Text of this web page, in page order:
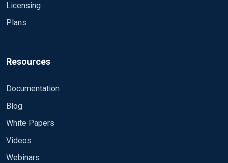
Licensing
Plans
Resources
Documentation
Blog
White Papers
Videos
Webinars